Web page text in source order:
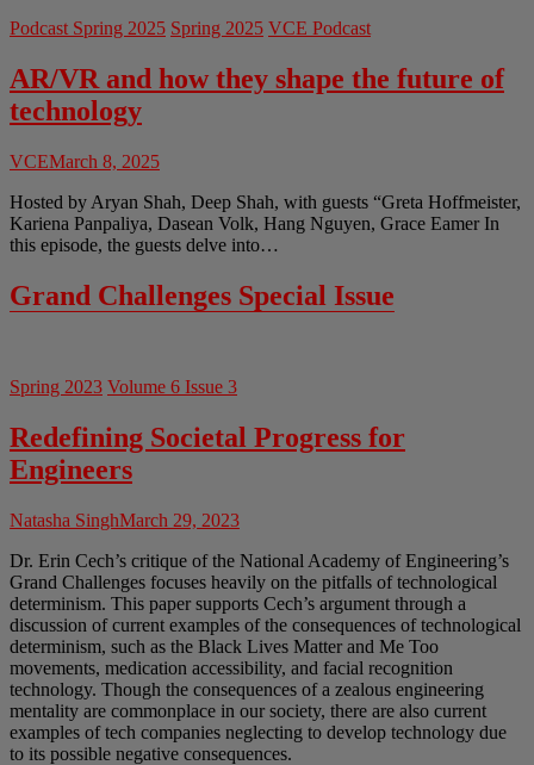
Podcast Spring 2025 Spring 2025 VCE Podcast
AR/VR and how they shape the future of
technology
VCEMarch 8, 2025
Hosted by Aryan Shah, Deep Shah, with guests “Greta Hoffmeister,
Kariena Panpaliya, Dasean Volk, Hang Nguyen, Grace Eamer In
this episode, the guests delve into…
Grand Challenges Special Issue
Spring 2023 Volume 6 Issue 3
Redefining Societal Progress for
Engineers
Natasha SinghMarch 29, 2023
Dr. Erin Cech’s critique of the National Academy of Engineering’s
Grand Challenges focuses heavily on the pitfalls of technological
determinism. This paper supports Cech’s argument through a
discussion of current examples of the consequences of technological
determinism, such as the Black Lives Matter and Me Too
movements, medication accessibility, and facial recognition
technology. Though the consequences of a zealous engineering
mentality are commonplace in our society, there are also current
examples of tech companies neglecting to develop technology due
to its possible negative consequences.